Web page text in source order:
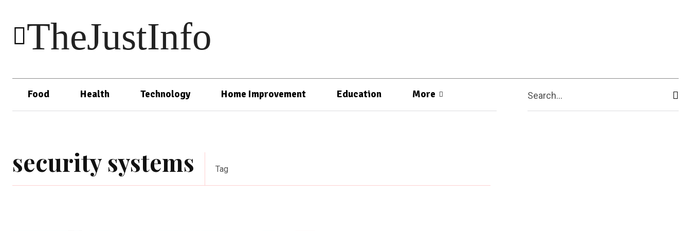
TheJustInfo
Food Health Technology Home Improvement Education More Search...
security systems Tag